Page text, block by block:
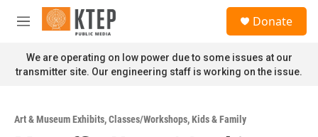
Skip to main content
M
n
u
Donate
We are operating on low power due to some issues at our
transmitter site. Our engineering staff is working on the issue.
Art & Museum Exhibits,Classes/Workshops,Kids & Family